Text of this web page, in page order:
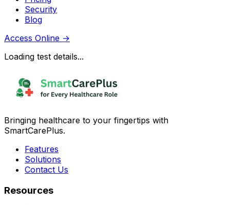
Security
Blog
Access Online →
Loading test details...
Bringing healthcare to your fingertips with
SmartCarePlus.
Features
Solutions
Contact Us
Resources